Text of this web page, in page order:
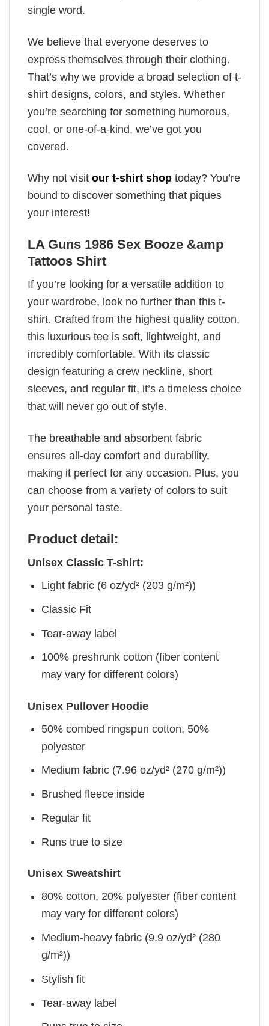
single word.
We believe that everyone deserves to
express themselves through their clothing.
That’s why we provide a broad selection of t-
shirt designs, colors, and styles. Whether
you’re searching for something humorous,
cool, or one-of-a-kind, we’ve got you
covered.
Why not visit our t-shirt shop today? You’re
bound to discover something that piques
your interest!
LA Guns 1986 Sex Booze &amp
Tattoos Shirt
If you’re looking for a versatile addition to
your wardrobe, look no further than this t-
shirt. Crafted from the highest quality cotton,
this luxurious tee is soft, lightweight, and
incredibly comfortable. With its classic
design featuring a crew neckline, short
sleeves, and regular fit, it’s a timeless choice
that will never go out of style.
The breathable and absorbent fabric
ensures all-day comfort and durability,
making it perfect for any occasion. Plus, you
can choose from a variety of colors to suit
your personal taste.
Product detail:
Unisex Classic T-shirt:
Light fabric (6 oz/yd² (203 g/m²))
Classic Fit
Tear-away label
100% preshrunk cotton (fiber content
may vary for different colors)
Unisex Pullover Hoodie
50% combed ringspun cotton, 50%
polyester
Medium fabric (7.96 oz/yd² (270 g/m²))
Brushed fleece inside
Regular fit
Runs true to size
Unisex Sweatshirt
80% cotton, 20% polyester (fiber content
may vary for different colors)
Medium-heavy fabric (9.9 oz/yd² (280
g/m²))
Stylish fit
Tear-away label